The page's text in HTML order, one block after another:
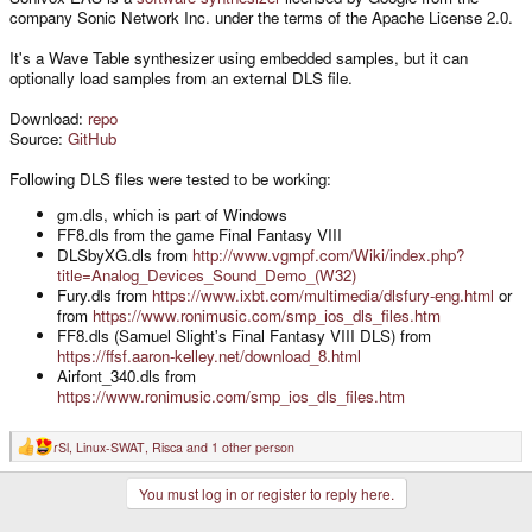
company Sonic Network Inc. under the terms of the Apache License 2.0.
It's a Wave Table synthesizer using embedded samples, but it can
optionally load samples from an external DLS file.
Download: repo
Source: GitHub
Following DLS files were tested to be working:
gm.dls, which is part of Windows
FF8.dls from the game Final Fantasy VIII
DLSbyXG.dls from http://www.vgmpf.com/Wiki/index.php?
title=Analog_Devices_Sound_Demo_(W32)
Fury.dls from https://www.ixbt.com/multimedia/dlsfury-eng.html or
from https://www.ronimusic.com/smp_ios_dls_files.htm
FF8.dls (Samuel Slight's Final Fantasy VIII DLS) from
https://ffsf.aaron-kelley.net/download_8.html
Airfont_340.dls from
https://www.ronimusic.com/smp_ios_dls_files.htm
R
e
rSl Linux-SWAT Risca and 1 other person
You must log in or register to reply here.